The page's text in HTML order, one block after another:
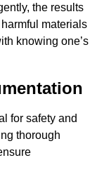
the results
materials
knowing one’s
for safety and
thorough